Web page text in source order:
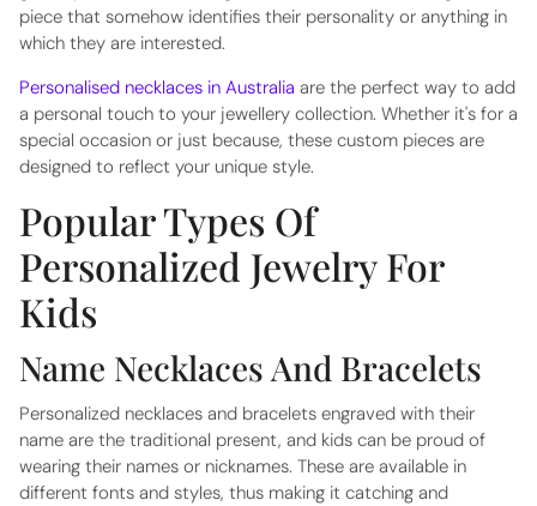
piece that somehow identifies their personality or anything in
which they are interested.
Personalised necklaces in Australia are the perfect way to add
a personal touch to your jewellery collection. Whether it's for a
special occasion or just because, these custom pieces are
designed to reflect your unique style.
Popular Types Of
Personalized Jewelry For
Kids
Name Necklaces And Bracelets
Personalized necklaces and bracelets engraved with their
name are the traditional present, and kids can be proud of
wearing their names or nicknames. These are available in
different fonts and styles, thus making it catching and